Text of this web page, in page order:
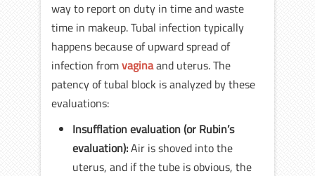
way to report on duty in time and waste
time in makeup. Tubal infection typically
happens because of upward spread of
infection fromvaginaand uterus. The
patency of tubal block is analyzed by these
evaluations:
Insufflation evaluation (or Rubin’s
evaluation):Air is shoved into the
uterus, and if the tube is obvious, the